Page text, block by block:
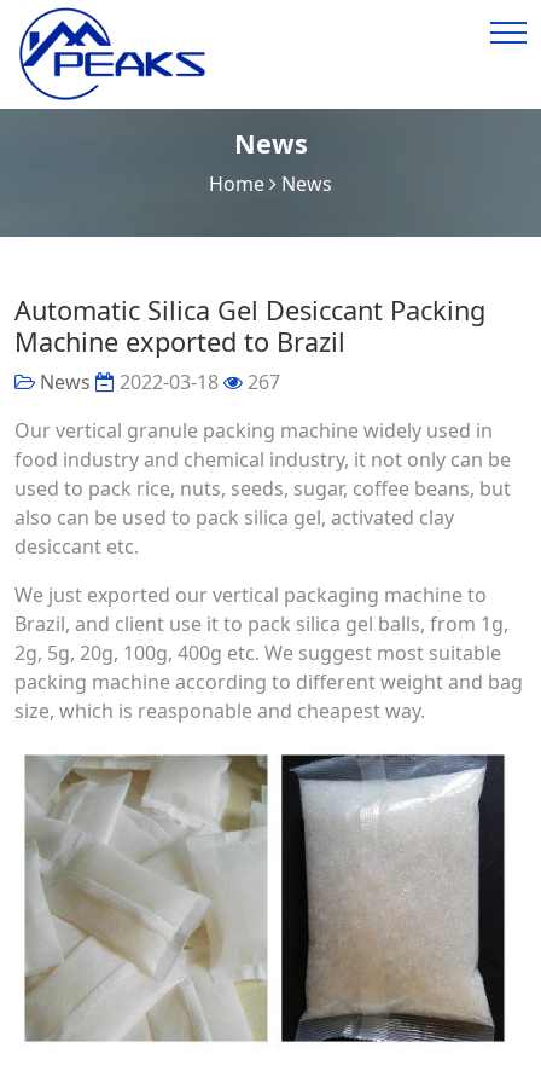
News
Home News
Automatic Silica Gel Desiccant Packing
Machine exported to Brazil
News 2022-03-18
267
Our vertical granule packing machine widely used in
food industry and chemical industry, it not only can be
used to pack rice, nuts, seeds, sugar, coffee beans, but
also can be used to pack silica gel, activated clay
desiccant etc.
We just exported our vertical packaging machine to
Brazil, and client use it to pack silica gel balls, from 1g,
2g, 5g, 20g, 100g, 400g etc. We suggest most suitable
packing machine according to different weight and bag
size, which is reasponable and cheapest way.